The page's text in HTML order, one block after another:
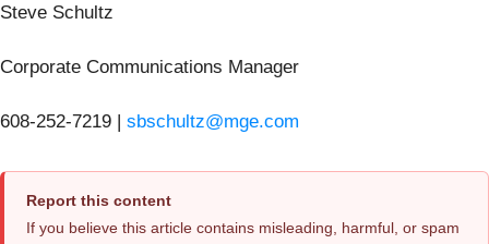
Steve Schultz
Corporate Communications Manager
608-252-7219 | sbschultz@mge.com
Report this content
If you believe this article contains misleading, harmful, or spam